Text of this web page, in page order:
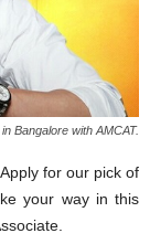
Bangalore with AMCAT.
for our pick of
your way in this